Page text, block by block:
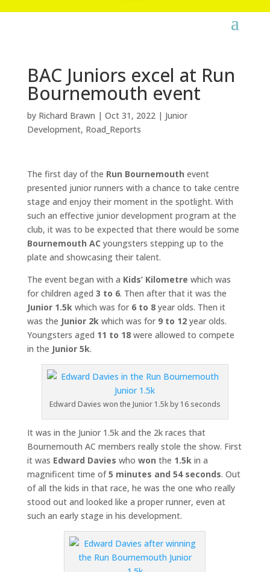
BAC Juniors excel at Run
Bournemouth event
by Richard Brawn | Oct 31, 2022| Junior
Development, Road_Reports
The first day of the Run Bournemouth event
presented junior runners with a chance to take centre
stage and enjoy their moment in the spotlight. With
such an effective junior development program at the
club, it was to be expected that there would be some
Bournemouth AC youngsters stepping up to the
plate and showcasing their talent.
The event began with a Kids’ Kilometre which was
for children aged 3 to 6. Then after that it was the
Junior 1.5kwhich was for 6 to 8year olds. Then it
was the Junior 2kwhich was for9 to 12year olds.
Youngsters aged 11 to 18were allowed to compete
in the Junior 5k.
Edward Davies won the Junior 1.5k by 16 seconds
It was in the Junior 1.5k and the 2k races that
Bournemouth AC members really stole the show. First
it was Edward Davies who won the 1.5kin a
magnificent time of5 minutes and 54 seconds. Out
of all the kids in that race, he was the one who really
stood out and looked like a proper runner, even at
such an early stage in his development.